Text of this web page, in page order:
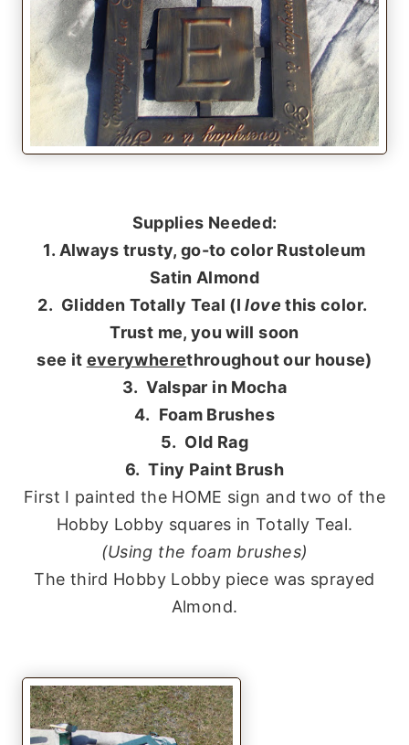
Supplies Needed:
1. Always trusty, go-to color Rustoleum
Satin Almond
2. Glidden Totally Teal (Ilove this color.
Trust me, you will soon
see it everywherethroughout our house)
3. Valspar in Mocha
4. Foam Brushes
5. Old Rag
6. Tiny Paint Brush
First I painted the HOME sign and two of the
Hobby Lobby squares in Totally Teal.
(Using the foam brushes)
The third Hobby Lobby piece was sprayed
Almond.